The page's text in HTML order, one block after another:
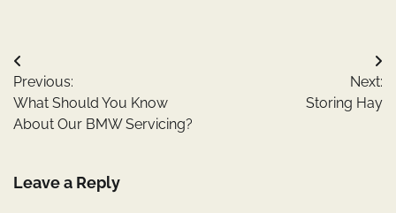
Post
navigation
Previous:
What Should You Know
About Our BMW Servicing?
Next:
Storing Hay
Leave a Reply